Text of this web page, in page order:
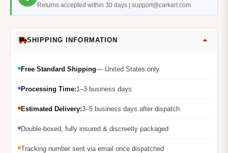
Returns accepted within 30 days | support@carkart.com
SHIPPING INFORMATION
Free Standard Shipping— United States only
Processing Time:1–3 business days
Estimated Delivery:3–5 business days after dispatch
Double-boxed, fully insured & discreetly packaged
Tracking number sent via email once dispatched